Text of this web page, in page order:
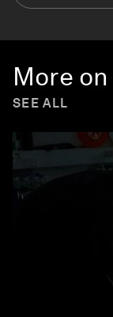
More on
SEE ALL